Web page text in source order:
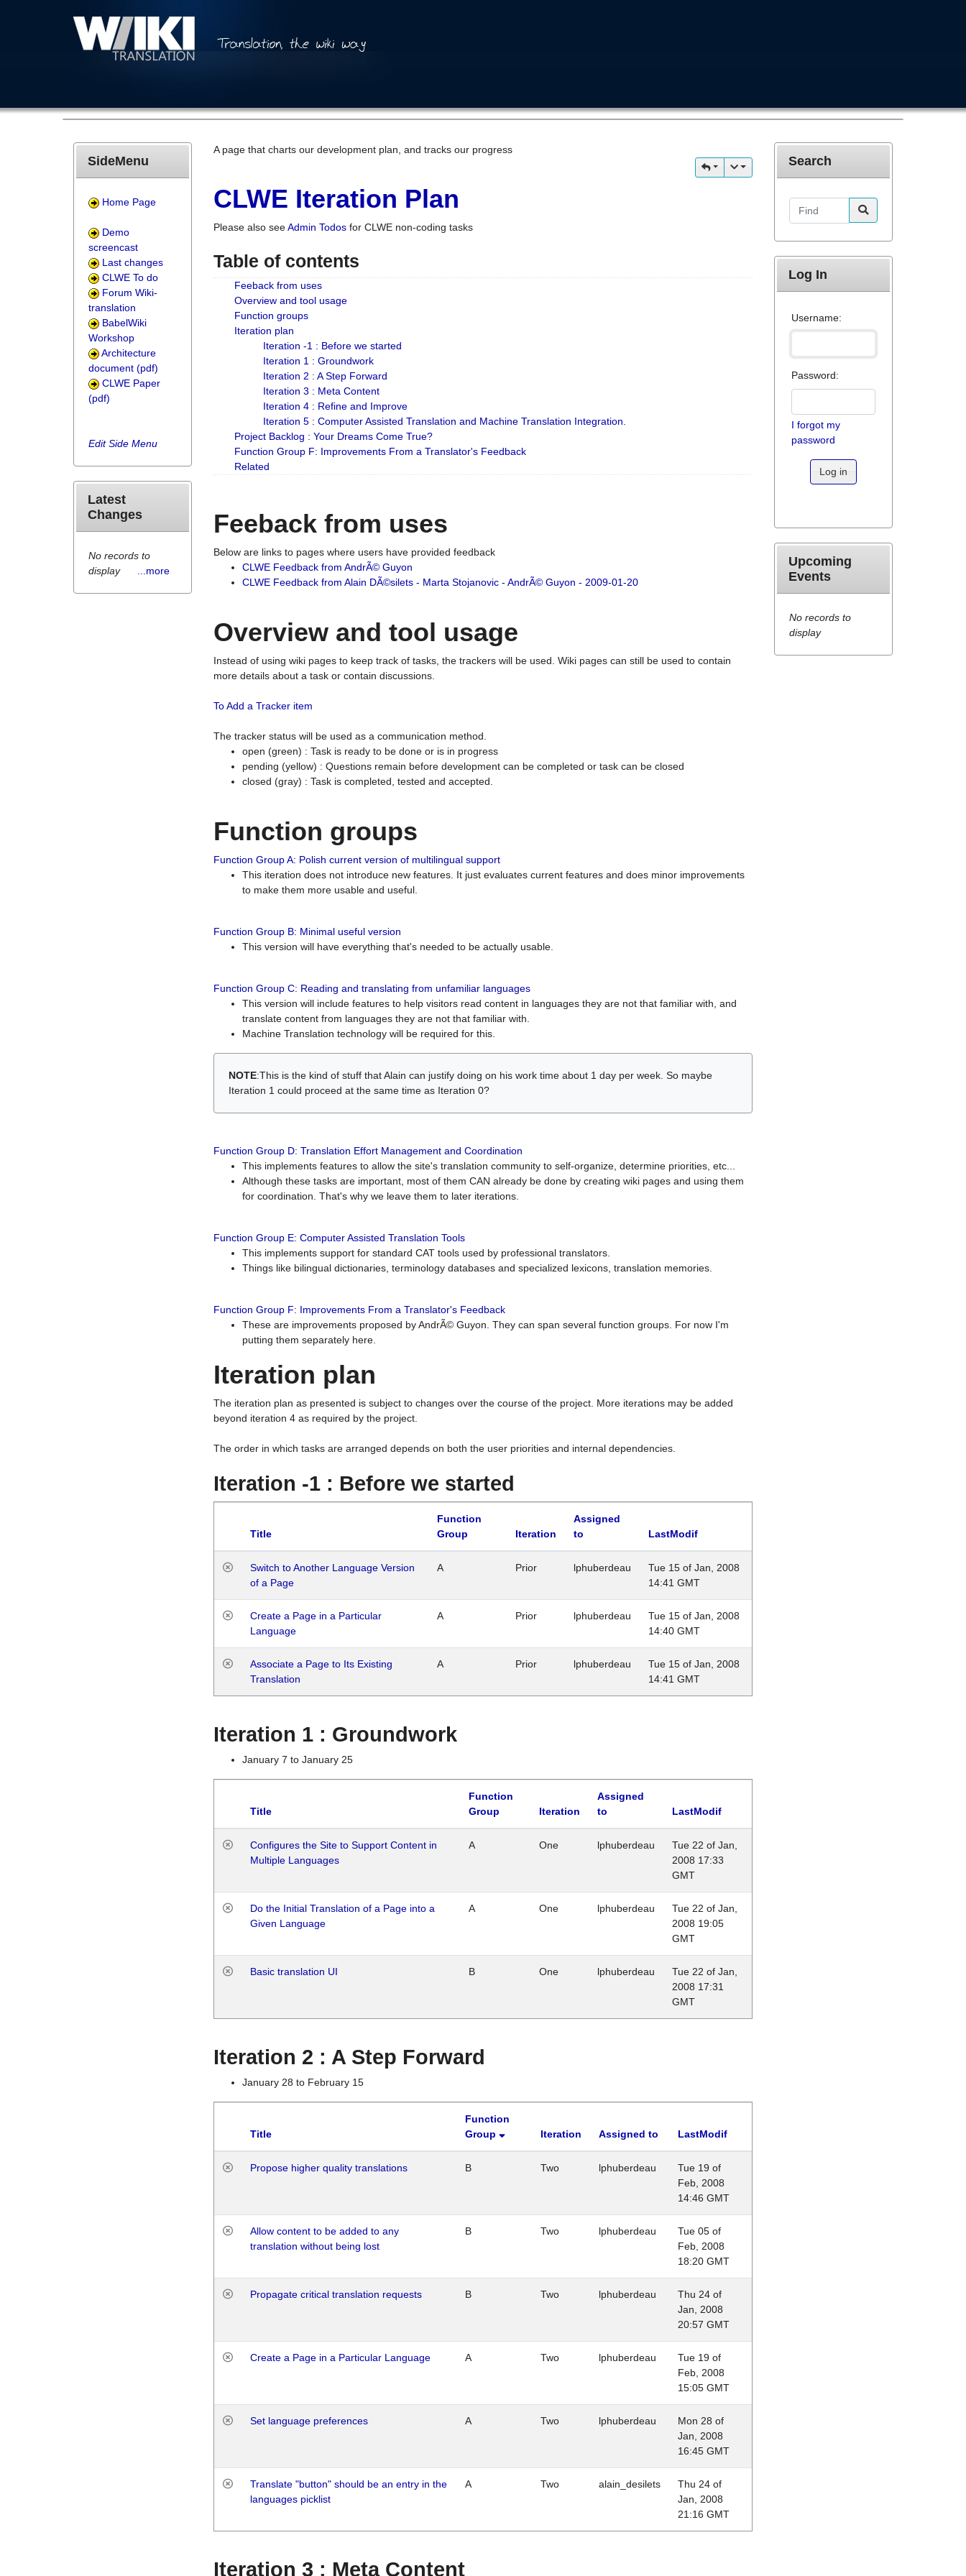
A page that charts our development plan, and tracks our progress
CLWE Iteration Plan
Please also seeAdmin Todos for CLWE non-coding tasks
Table of contents
Feeback from uses
Overview and tool usage
Function groups
Iteration plan
Iteration -1 : Before we started
Iteration 1 : Groundwork
Iteration 2 : A Step Forward
Iteration 3 : Meta Content
Iteration 4 : Refine and Improve
Iteration 5 : Computer Assisted Translation and Machine Translation Integration.
Project Backlog : Your Dreams Come True?
Function Group F: Improvements From a Translator's Feedback
Related
Feeback from uses
Below are links to pages where users have provided feedback
CLWE Feedback from AndrÃ© Guyon
CLWE Feedback from Alain DÃ©silets - Marta Stojanovic - AndrÃ© Guyon - 2009-01-20
Overview and tool usage
Instead of using wiki pages to keep track of tasks, the trackers will be used. Wiki pages can still be used to contain
more details about a task or contain discussions.
To Add a Tracker item
The tracker status will be used as a communication method.
open (green) : Task is ready to be done or is in progress
pending (yellow) : Questions remain before development can be completed or task can be closed
closed (gray) : Task is completed, tested and accepted.
Function groups
Function Group A: Polish current version of multilingual support
This iteration does not introduce new features. It just evaluates current features and does minor improvements
to make them more usable and useful.
Function Group B: Minimal useful version
This version will have everything that's needed to be actually usable.
Function Group C: Reading and translating from unfamiliar languages
This version will include features to help visitors read content in languages they are not that familiar with, and
translate content from languages they are not that familiar with.
Machine Translation technology will be required for this.
NOTE:This is the kind of stuff that Alain can justify doing on his work time about 1 day per week. So maybe
Iteration 1 could proceed at the same time as Iteration 0?
Function Group D: Translation Effort Management and Coordination
This implements features to allow the site's translation community to self-organize, determine priorities, etc...
Although these tasks are important, most of them CAN already be done by creating wiki pages and using them
for coordination. That's why we leave them to later iterations.
Function Group E: Computer Assisted Translation Tools
This implements support for standard CAT tools used by professional translators.
Things like bilingual dictionaries, terminology databases and specialized lexicons, translation memories.
Function Group F: Improvements From a Translator's Feedback
These are improvements proposed by AndrÃ© Guyon. They can span several function groups. For now I'm
putting them separately here.
Iteration plan
The iteration plan as presented is subject to changes over the course of the project. More iterations may be added
beyond iteration 4 as required by the project.
The order in which tasks are arranged depends on both the user priorities and internal dependencies.
Iteration -1 : Before we started
Title
Function
Group
Iteration
Assigned
to
LastModif
Switch to Another Language Version
of a Page
A Prior lphuberdeau
Tue 15 of Jan, 2008
14:41 GMT
Create a Page in a Particular
Language
A Prior lphuberdeau
Tue 15 of Jan, 2008
14:40 GMT
Associate a Page to Its Existing
Translation
A Prior lphuberdeau
Tue 15 of Jan, 2008
14:41 GMT
Iteration 1 : Groundwork
January 7 to January 25
Title
Function
Group
Iteration
Assigned
to
LastModif
Configures the Site to Support Content in
Multiple Languages
A One lphuberdeau
Tue 22 of Jan,
2008 17:33
GMT
Do the Initial Translation of a Page into a
Given Language
A One lphuberdeau
Tue 22 of Jan,
2008 19:05
GMT
Basic translation UI B One lphuberdeau
Tue 22 of Jan,
2008 17:31
GMT
Iteration 2 : A Step Forward
January 28 to February 15
Title
Function
Group
Iteration Assigned to LastModif
Propose higher quality translations B Two lphuberdeau
Tue 19 of
Feb, 2008
14:46 GMT
Allow content to be added to any
translation without being lost
B Two lphuberdeau
Tue 05 of
Feb, 2008
18:20 GMT
Propagate critical translation requests B Two lphuberdeau
Thu 24 of
Jan, 2008
20:57 GMT
Create a Page in a Particular Language A Two lphuberdeau
Tue 19 of
Feb, 2008
15:05 GMT
Set language preferences A Two lphuberdeau
Mon 28 of
Jan, 2008
16:45 GMT
Translate "button" should be an entry in the
languages picklist
A Two alain_desilets
Thu 24 of
Jan, 2008
21:16 GMT
Iteration 3 : Meta Content
SideMenu
Home Page
Demo
screencast
Last changes
CLWE To do
Forum Wiki-
translation
BabelWiki
Workshop
Architecture
document (pdf)
CLWE Paper
(pdf)
Edit Side Menu
Latest
Changes
No records to
display
...more
Search
Find
Log In
Username:
Password:
I forgot my
password
Log in
Upcoming
Events
No records to
display